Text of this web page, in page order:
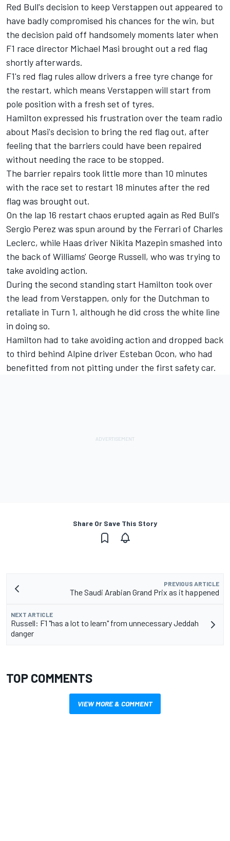
Red Bull's decision to keep Verstappen out appeared to
have badly compromised his chances for the win, but
the decision paid off handsomely moments later when
F1 race director Michael Masi brought out a red flag
shortly afterwards.
F1's red flag rules allow drivers a free tyre change for
the restart, which means Verstappen will start from
pole position with a fresh set of tyres.
Hamilton expressed his frustration over the team radio
about Masi's decision to bring the red flag out, after
feeling that the barriers could have been repaired
without needing the race to be stopped.
The barrier repairs took little more than 10 minutes
with the race set to restart 18 minutes after the red
flag was brought out.
On the lap 16 restart chaos erupted again as Red Bull's
Sergio Perez was spun around by the Ferrari of Charles
Leclerc, while Haas driver Nikita Mazepin smashed into
the back of Williams' George Russell, who was trying to
take avoiding action.
During the second standing start Hamilton took over
the lead from Verstappen, only for the Dutchman to
retaliate in Turn 1, although he did cross the white line
in doing so.
Hamilton had to take avoiding action and dropped back
to third behind Alpine driver Esteban Ocon, who had
benefitted from not pitting under the first safety car.
Share Or Save This Story
PREVIOUS ARTICLE
The Saudi Arabian Grand Prix as it happened
NEXT ARTICLE
Russell: F1 "has a lot to learn" from unnecessary Jeddah
danger
TOP COMMENTS
VIEW MORE & COMMENT